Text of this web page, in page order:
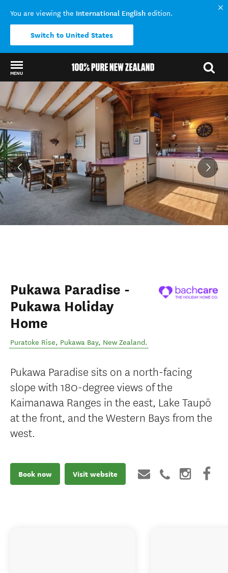
You are viewing the International English edition.
Switch to United States
MENU
Back to my results
Pukawa Paradise -
Pukawa Holiday
Home
Puratoke Rise, Pukawa Bay, New Zealand.
Pukawa Paradise sits on a north-facing
slope with 180-degree views of the
Kaimanawa Ranges in the east, Lake Taupō
at the front, and the Western Bays from the
west.
Book now Visit website